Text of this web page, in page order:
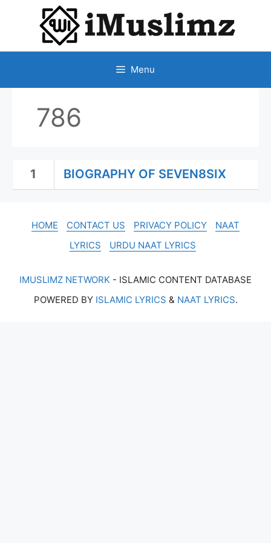
CONTENT
Menu
786
1 BIOGRAPHY OF SEVEN8SIX
HOME CONTACT US PRIVACY POLICY
NAAT
LYRICS
URDU NAAT LYRICS
IMUSLIMZ NETWORK - ISLAMIC CONTENT DATABASE
POWERED BY ISLAMIC LYRICS & NAAT LYRICS.